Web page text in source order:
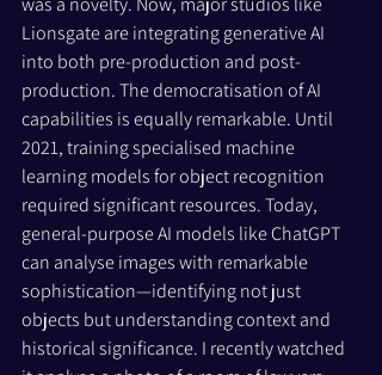
Lionsgate are integrating generative AI
into both pre-production and post-
production. The democratisation of AI
capabilities is equally remarkable. Until
2021, training specialised machine
learning models for object recognition
required significant resources. Today,
general-purpose AI models like ChatGPT
can analyse images with remarkable
sophistication—identifying not just
objects but understanding context and
historical significance. I recently watched